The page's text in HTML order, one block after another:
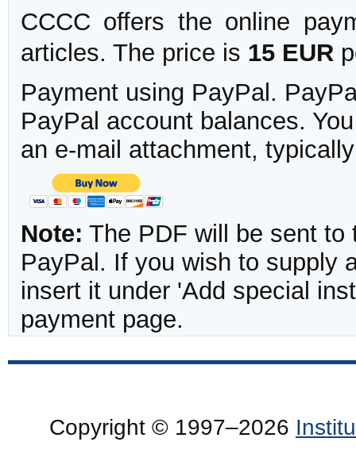
CCCC offers the online
articles. The price is 15 EUR
Payment using PayPal.
PayPal account balances.
an e-mail attachment,
Note: The PDF will be sent to
PayPal. If you wish to supply
insert it under 'Add special
payment page.
Copyright © 1997–2026